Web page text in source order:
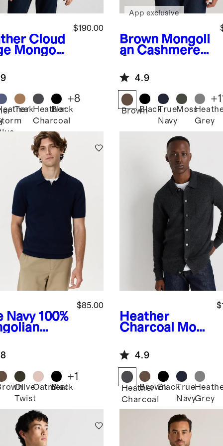
Cloud
Mongoli
$190.00
TeakHeather
Charcoal
Black
+8
Brown Mongoli
an Cashmere
Sweater
App exclusive
4.9
BrownBlackTrue
Navy
Moss
Grey
+
Navy 100%
Collar
Sweater
$85.00
Olive
Twist
Oatmeal
Black
+1
Heather
Charcoal
Mon
Cashmere
Button Down
Sweater
4.9
Heather
Charcoal
BrownBlackTrue
NavyGrey